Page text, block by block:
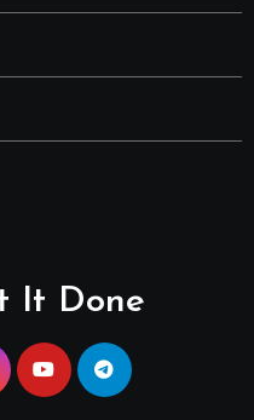
It Done